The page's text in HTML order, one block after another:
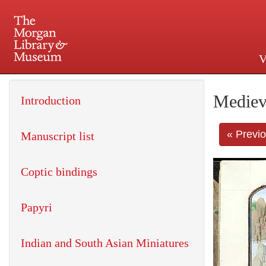
225 Madison Avenue at
«
Introduction
Manuscript list
Coptic bindings
Papyri
Indian and South Asian Miniatures